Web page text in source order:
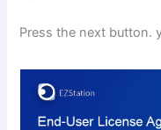
Press the next button.